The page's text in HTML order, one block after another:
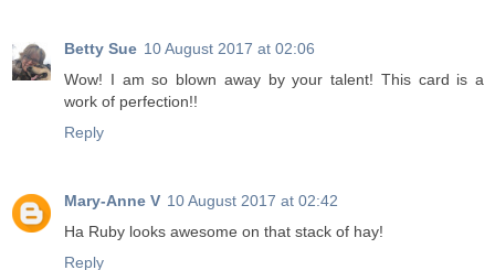
Betty Sue 10 August 2017 at 02:06
Wow! I am so blown away by your talent! This card is a
work of perfection!!
Reply
Mary-Anne V 10 August 2017 at 02:42
Ha Ruby looks awesome on that stack of hay!
Reply